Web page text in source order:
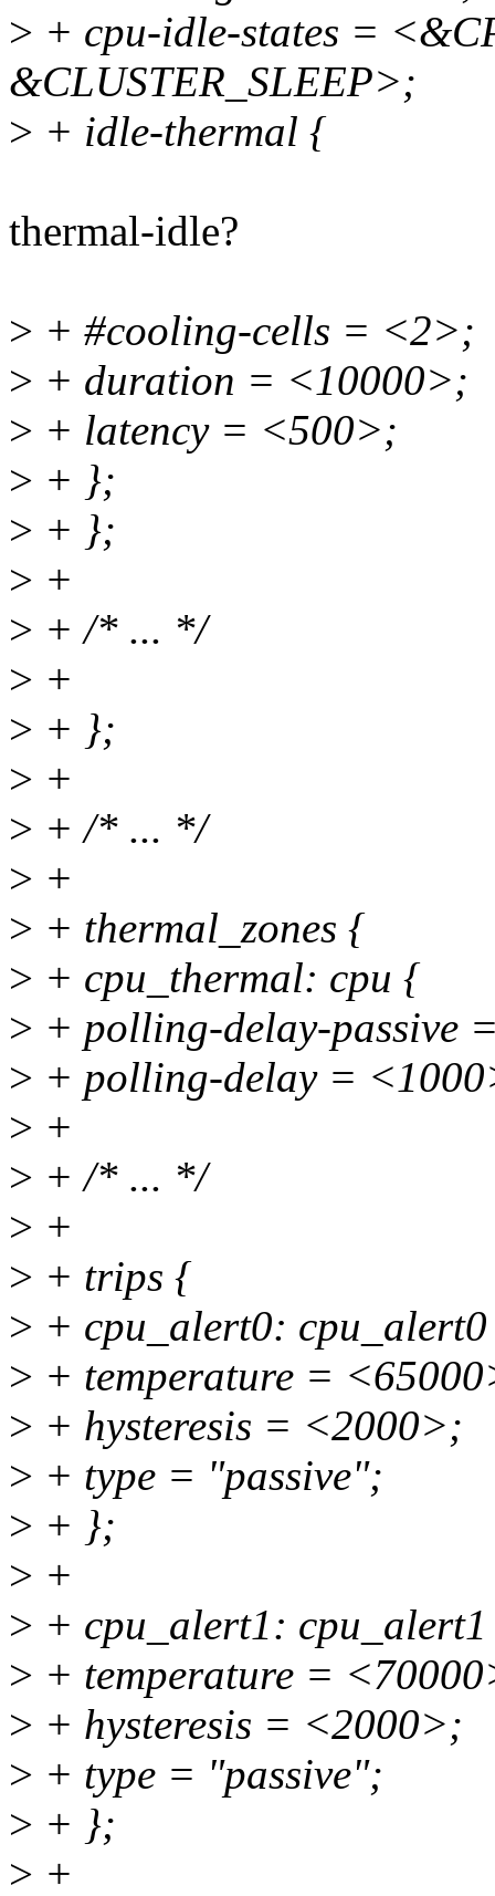
> + cpu-idle-states =
&CLUSTER_SLEEP>;
> + idle-thermal {
thermal-idle?
> + #cooling-cells = <2>;
> + duration = <10000>;
> + latency = <500>;
> + };
> + };
> +
> + /* ... */
> +
> + };
> +
> + /* ... */
> +
> + thermal_zones {
> + cpu_thermal: cpu {
> + polling-delay-passive
> + polling-delay =
> +
> + /* ... */
> +
> + trips {
> + cpu_alert0:
> + temperature =
> + hysteresis = <2000>;
> + type = "passive";
> + };
> +
> + cpu_alert1:
> + temperature =
> + hysteresis = <2000>;
> + type = "passive";
> + };
> +